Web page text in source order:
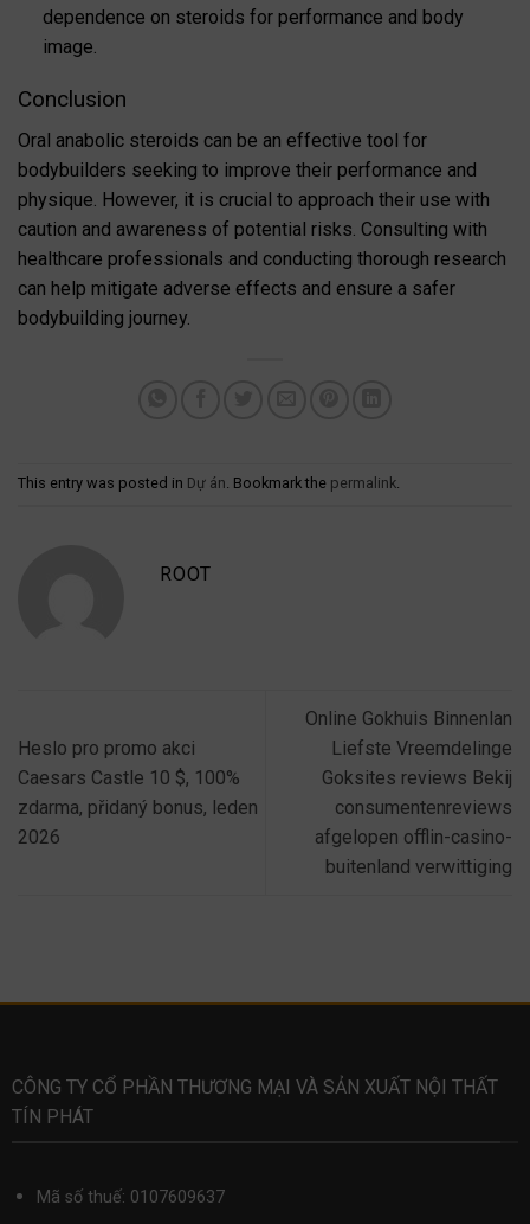
dependence on steroids for performance and body
image.
Conclusion
Oral anabolic steroids can be an effective tool for
bodybuilders seeking to improve their performance and
physique. However, it is crucial to approach their use with
caution and awareness of potential risks. Consulting with
healthcare professionals and conducting thorough research
can help mitigate adverse effects and ensure a safer
bodybuilding journey.
This entry was posted in Dự án. Bookmark the permalink.
ROOT
Heslo pro promo akci
Caesars Castle 10 $, 100%
zdarma, přidaný bonus, leden
2026
Online Gokhuis Binnenlan
Liefste Vreemdelinge
Goksites reviews Bekij
consumentenreviews
afgelopen offlin-casino-
buitenland verwittiging
CÔNG TY CỔ PHẦN THƯƠNG MẠI VÀ SẢN XUẤT NỘI THẤT
TÍN PHÁT
Mã số thuế: 0107609637